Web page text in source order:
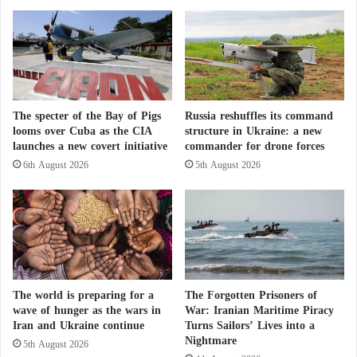
supported by foreign backers.”
Specific requests
The draft calls on the federal government, in
particular, to continue the work of the Ministry of the
Interior’s team of experts on “political Islam”, which
is tasked with studying and advising on the
organizations of this current, after the latter
suspended its work a few months ago.
The draft, the federal government, demands that the
Constitutional Protection Authority be given broader
powers in financial investigations into associations
and organizations of political Islam, so that it can
“better clarify political and financial influence,
e
d
o
n
i
a
t
h
e
d
v
e
l
o
p
m
e
n
t
o
a
l
w
a
y
s
i
n
c
l
d
e
s
i
n
h
i
s
s
h
The specter of the Bay of Pigs
looms over Cuba as the CIA
launches a new covert initiative
6th August 2026
Russia reshuffles its command
structure in Ukraine: a new
commander for drone forces
5th August 2026
The world is preparing for a
wave of hunger as the wars in
Iran and Ukraine continue
5th August 2026
The Forgotten Prisoners of
War: Iranian Maritime Piracy
Turns Sailors’ Lives into a
Nightmare